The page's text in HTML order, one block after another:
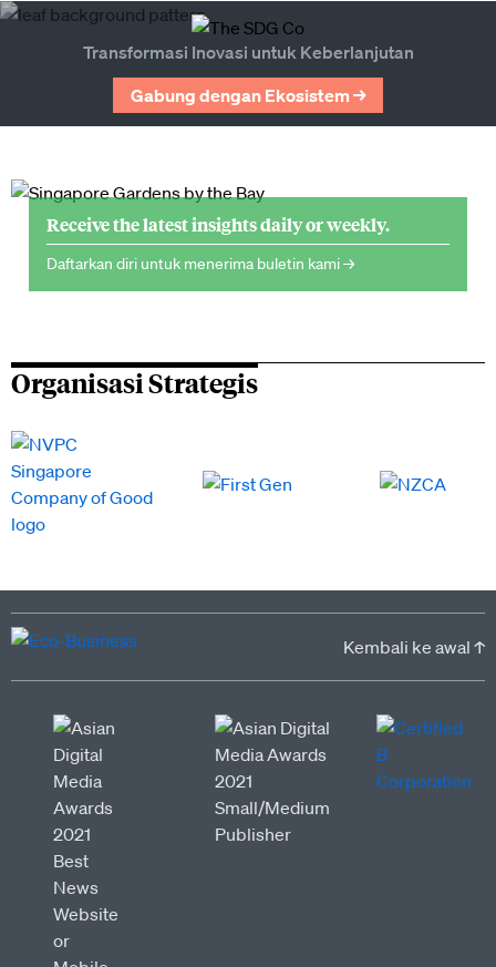
Transformasi Inovasi untuk Keberlanjutan
Gabung dengan Ekosistem →
Receive the latest insights daily or weekly.
Daftarkan diri untuk menerima buletin kami →
Organisasi Strategis
Kembali ke awal ↑